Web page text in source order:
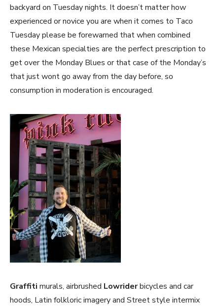
backyard on Tuesday nights. It doesn’t matter how
experienced or novice you are when it comes to Taco
Tuesday please be forewarned that when combined
these Mexican specialties are the perfect prescription to
get over the Monday Blues or that case of the Monday’s
that just wont go away from the day before, so
consumption in moderation is encouraged.
Graffiti murals, airbrushed Lowriderbicycles and car
hoods, Latin folkloric imagery and Street style intermix